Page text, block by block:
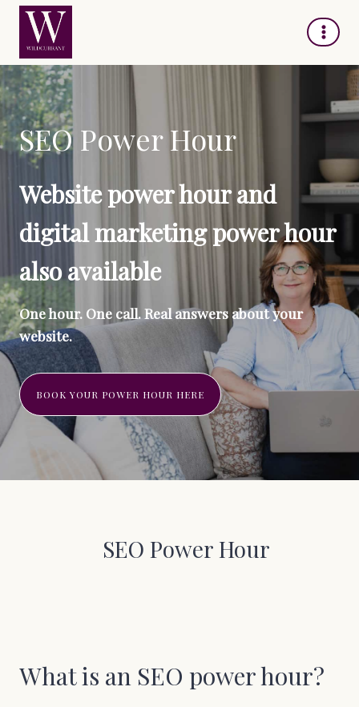
Skip
content
SEO Power Hour
Website power hour and
digital marketing power hour
also available
One hour. One call. Real answers about your
website.
BOOK YOUR POWER HOUR HERE
SEO Power Hour
What is an SEO power hour?